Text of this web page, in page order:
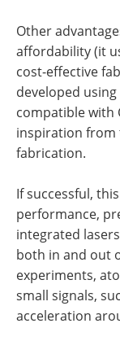
Other
affordability (it
cost-effective
developed
compatible with
inspiration from
fabrication.
If successful,
performance,
integrated
both in and out
experiments,
small signals,
acceleration